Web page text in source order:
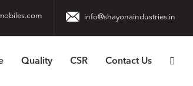
info@shayonaindustries.in
Quality CSR Contact Us